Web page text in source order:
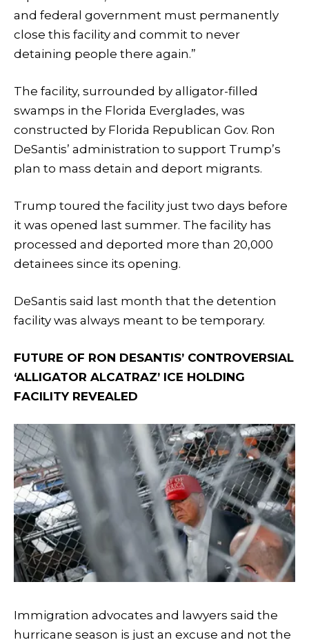
and federal government must permanently
close this facility and commit to never
detaining people there again.”
The facility, surrounded by alligator-filled
swamps in the Florida Everglades, was
constructed by Florida Republican Gov. Ron
DeSantis’ administration to support Trump’s
plan to mass detain and deport migrants.
Trump toured the facility just two days before
it was opened last summer. The facility has
processed and deported more than 20,000
detainees since its opening.
DeSantis said last month that the detention
facility was always meant to be temporary.
FUTURE OF RON DESANTIS’ CONTROVERSIAL
‘ALLIGATOR ALCATRAZ’ ICE HOLDING
FACILITY REVEALED
Immigration advocates and lawyers said the
hurricane season is just an excuse and not the